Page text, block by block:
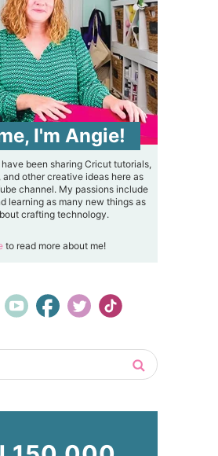
I'm Angie!
been sharing Cricut tutorials,
other creative ideas here as
channel. My passions include
learning as many new things as
crafting technology.
to read more about me!